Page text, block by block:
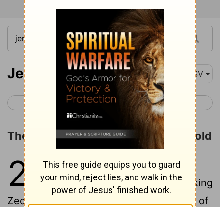
Jeremiah 21 ASV
< Jeremiah 20 Jeremiah 22 >
The Destruction of Jerusalem Foretold
21 1The word which came unto
Jeremiah from Jehovah, when king
Zedekiah sent unto him Pashhur the son of